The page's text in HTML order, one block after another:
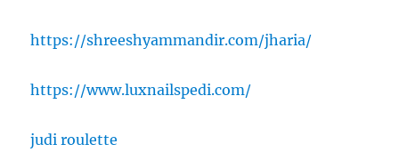
https://shreeshyammandir.com/jharia/
https://www.luxnailspedi.com/
judi roulette